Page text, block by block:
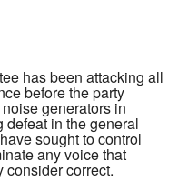
has been attacking all
before the party
generators in
in the general
sought to control
any voice that
consider correct.